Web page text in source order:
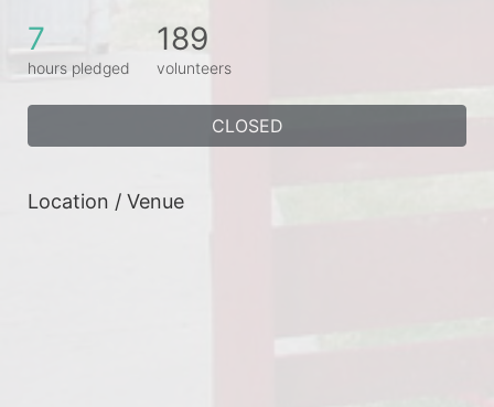
7
hours pledged
189
volunteers
CLOSED
Location / Venue